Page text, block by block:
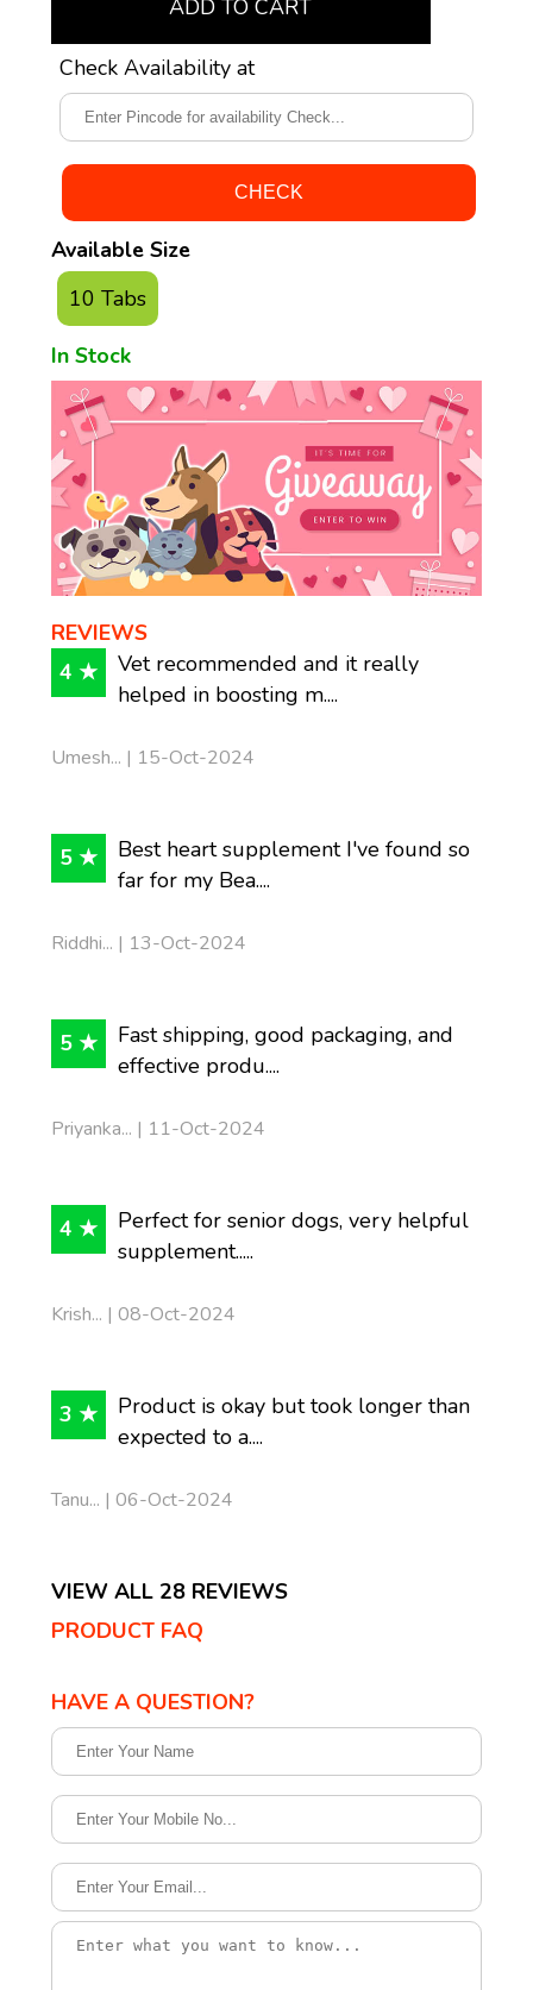
ADD TO CART
Check Availability at
Available Size
10 Tabs
In Stock
REVIEWS
4 ★
Vet recommended and it really
helped in boosting m....
Umesh... | 15-Oct-2024
5 ★
Best heart supplement I've found so
far for my Bea....
Riddhi... | 13-Oct-2024
5 ★
Fast shipping, good packaging, and
effective produ....
Priyanka... | 11-Oct-2024
4 ★
Perfect for senior dogs, very helpful
supplement.....
Krish... | 08-Oct-2024
3 ★
Product is okay but took longer than
expected to a....
Tanu... | 06-Oct-2024
VIEW ALL 28 REVIEWS
PRODUCT FAQ
HAVE A QUESTION?